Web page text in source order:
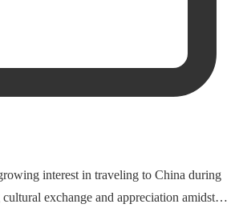
interest in traveling to China during
exchange and appreciation amidst